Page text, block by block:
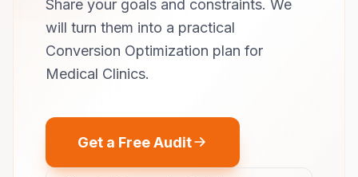
Share your goals and constraints. We
will turn them into a practical
Conversion Optimization plan for
Medical Clinics.
Get a Free Audit